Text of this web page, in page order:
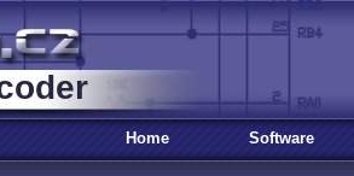
Home Software